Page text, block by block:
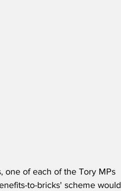
one of each of the Tory MPs
to-bricks' scheme would